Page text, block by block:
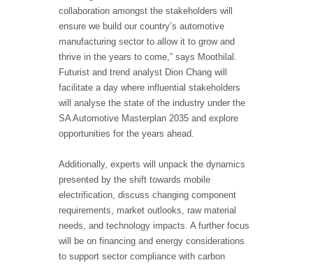
collaboration amongst the stakeholders will
ensure we build our country’s automotive
manufacturing sector to allow it to grow and
thrive in the years to come,” says Moothilal.
Futurist and trend analyst Dion Chang will
facilitate a day where influential stakeholders
will analyse the state of the industry under the
SA Automotive Masterplan 2035 and explore
opportunities for the years ahead.
Additionally, experts will unpack the dynamics
presented by the shift towards mobile
electrification, discuss changing component
requirements, market outlooks, raw material
needs, and technology impacts. A further focus
will be on financing and energy considerations
to support sector compliance with carbon